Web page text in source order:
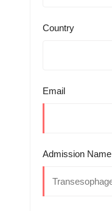
Country
Email
Admission Name